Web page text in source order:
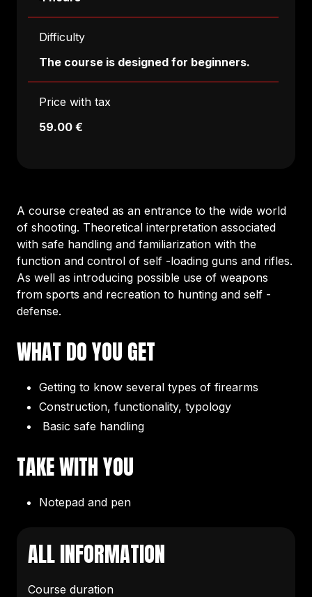
Difficulty
The course is designed for beginners.
Price with tax
59.00 €
A course created as an entrance to the wide world
of shooting. Theoretical interpretation associated
with safe handling and familiarization with the
function and control of self -loading guns and rifles.
As well as introducing possible use of weapons
from sports and recreation to hunting and self -
defense.
WHAT DO YOU GET
Getting to know several types of firearms
Construction, functionality, typology
Basic safe handling
TAKE WITH YOU
Notepad and pen
ALL INFORMATION
Course duration